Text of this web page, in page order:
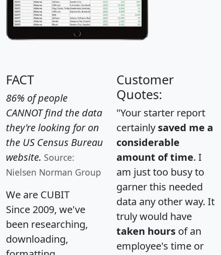
FACT
86% of people
CANNOT find the data
they're looking for on
the US Census Bureau
website. Source:
Nielsen Norman Group
We are CUBIT
Since 2009, we've
been researching,
downloading,
Customer
Quotes:
"Your starter report
certainly saved me a
considerable
amount of time. I
am just too busy to
garner this needed
data any other way. It
truly would have
taken hours of an
employee's time or